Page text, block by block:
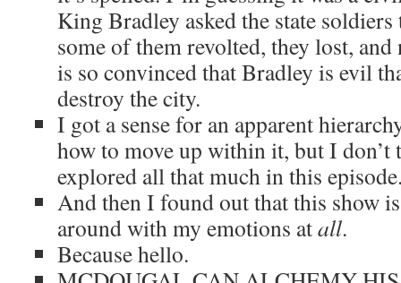
King Bradley asked the state
some of them revolted, they lost,
is so convinced that Bradley is evil
destroy the city.
I got a sense for an apparent
how to move up within it, but I don’t
explored all that much in this
And then I found out that this show
around with my emotions atall.
Because hello.